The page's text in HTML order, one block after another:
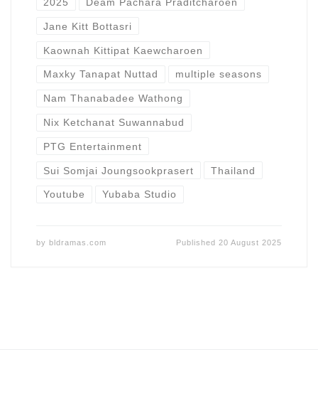
Jane Kitt Bottasri
Kaownah Kittipat Kaewcharoen
Maxky Tanapat Nuttad multiple seasons
Nam Thanabadee Wathong
Nix Ketchanat Suwannabud
PTG Entertainment
Sui Somjai Joungsookprasert Thailand
Youtube Yubaba Studio
by bldramas.com Published 20 August 2025